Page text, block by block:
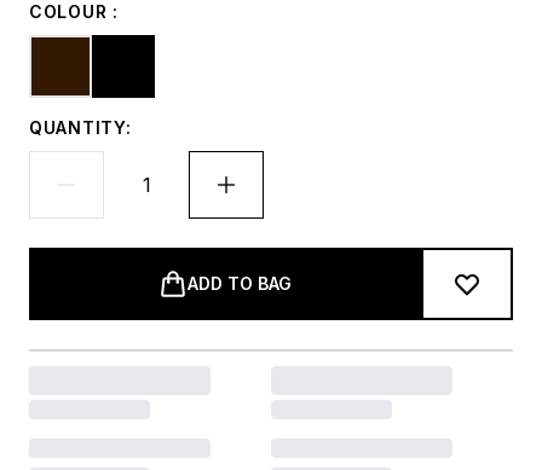
COLOUR :
QUANTITY:
ADD TO BAG